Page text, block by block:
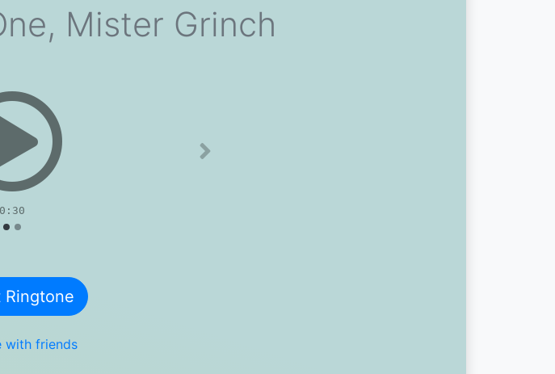
Mister Grinch
0:30
Next
Ringtone
with friends